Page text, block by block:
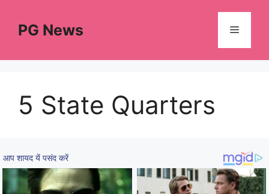
contentPG News Menu
5 State Quarters